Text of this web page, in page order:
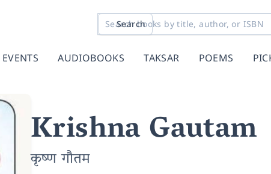
Search
EVENTS AUDIOBOOKS TAKSAR POEMS
Krishna Gautam
कृष्ण गौतम